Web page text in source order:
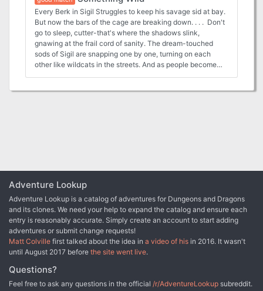
Every Berk in Sigil Struggles to keep his savage sid at bay.
But now the bars of the cage are breaking down. . . . Don't
go to sleep, cutter-that's where the shadows slink,
gnawing at the frail cord of sanity. The dream-touched
sods of Sigil are snapping one by one, turning on each
other like wildcats in the streets. And as people become
peaks of Careeri and the savage jungles of the Beastlands.
An ancient terror threatens the planes anew, and only the
player characters can stop it from feasting on the flesh of
the multiverse. The Planescape Campaign Setting boxed
set is required to run this adventure. The Planes of Conflict
Campaign Expansion boxed set, the Planescape Monstrous
Compedium Appendix, and In the Cage: A Guide to Sigil are
recommended as well. Product History "Something Wild"
(1996), by Ray Vallese, is the sixth standalone adventure
for Planescape. It was published in March 1996.
Planescape adventures, and 1995 was the year of
Adventure Lookup
Adventure Lookup is a catalog of adventures for Dungeons and Dragons
and its clones. We need your help to expand the catalog and ensure each
entry is reasonably accurate. Simply create an account to start adding
adventures or submit change requests!
Matt Colville first talked about the idea in a video of his in 2016. It wasn't
until August 2017 before the site went live.
Questions?
Feel free to ask any questions in the official /r/AdventureLookup subreddit.